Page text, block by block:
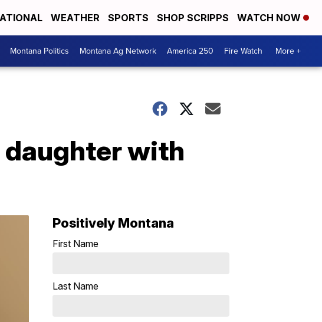
WEATHER SPORTS SHOP SCRIPPS WATCH NOW
Montana Politics Montana Ag Network America 250 Fire Watch More +
daughter with
Positively Montana
First Name
Last Name